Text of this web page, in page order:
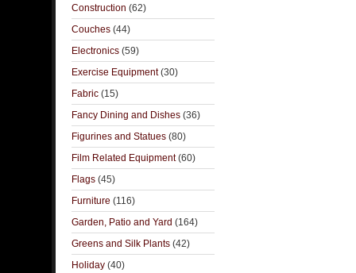
Construction (62)
Couches (44)
Electronics (59)
Exercise Equipment(30)
Fabric (15)
Fancy Dining and Dishes (36)
Figurines and Statues (80)
Film Related Equipment(60)
Flags (45)
Furniture (116)
Garden, Patio and Yard (164)
Greens and Silk Plants (42)
Holiday (40)